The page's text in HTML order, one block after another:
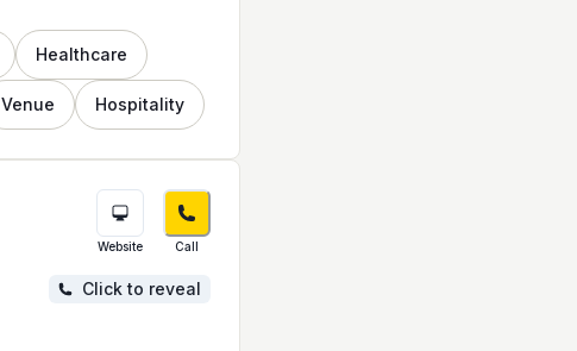
Healthcare
Venue Hospitality
Website Call
Click to reveal